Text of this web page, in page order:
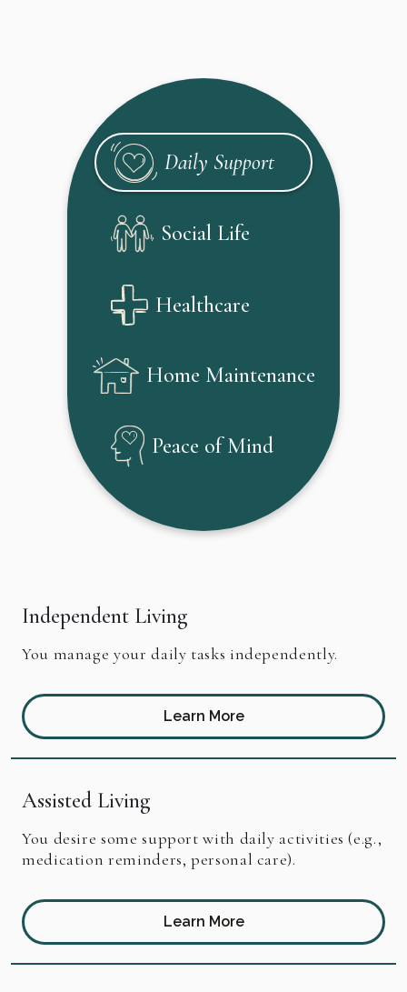
Daily Support
Social Life
Healthcare
Home Maintenance
Peace of Mind
Independent Living
You manage your daily tasks independently.
Learn More
Assisted Living
You desire some support with daily activities (e.g.,
medication reminders, personal care).
Learn More